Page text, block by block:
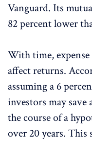
Vanguard. Its
82 percent lower
With time,
affect returns.
assuming a 6
investors may save
the course of a
over 20 years. This